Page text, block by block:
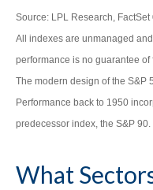
Source: LPL Research, FactSet
All indexes are unmanaged
performance is no guarantee of
The modern design of the S&P
Performance back to 1950
predecessor index, the S&P 90.
What